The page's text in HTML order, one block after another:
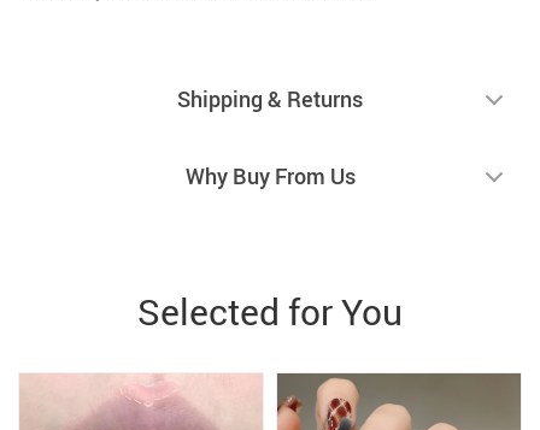
Shipping & Returns
Why Buy From Us
Selected for You